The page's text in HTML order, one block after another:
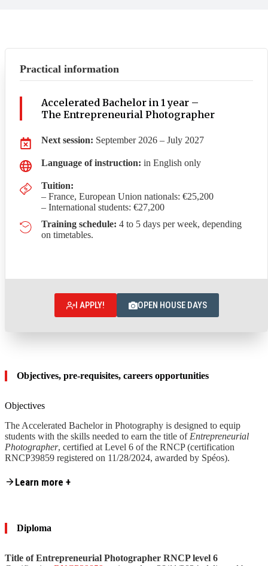
Objectives, pre-requisites, careers opportunities
Objectives
The Accelerated Bachelor in Photography is designed to equip
students with the skills needed to earn the title of Entrepreneurial
Photographer, certified at Level 6 of the RNCP (certification
RNCP39859 registered on 11/28/2024, awarded by Spéos).
These skills are grouped into
projects
business
Learn more +
Diploma
Title of Entrepreneurial Photographer RNCP level 6
Practical information
Accelerated Bachelor in 1 year –
The Entrepreneurial Photographer
Next session: September 2026 – July 2027
Language of instruction: in English only
Tuition:
– France, European Union nationals: €25,200
– International students: €27,200
Training schedule: 4 to 5 days per week, depending
on timetables.
I APPLY! OPEN HOUSE DAYS